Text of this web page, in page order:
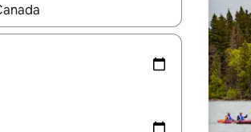
navigate with up and down arrow